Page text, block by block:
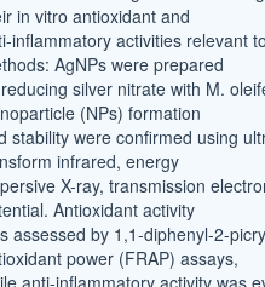
in vitro antioxidant and
inflammatory activities relevant
AgNPs were prepared
silver nitrate with M.
(NPs) formation
stability were confirmed using
infrared, energy
X-ray, transmission
Antioxidant activity
assessed by 1,1-diphenyl-2-
power (FRAP) assays,
anti-inflammatory activity was